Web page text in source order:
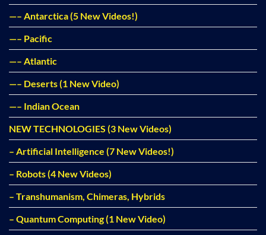
—– Antarctica (5 New Videos!)
—– Pacific
—– Atlantic
—– Deserts (1 New Video)
—– Indian Ocean
NEW TECHNOLOGIES (3 New Videos)
– Artificial Intelligence (7 New Videos!)
– Robots (4 New Videos)
– Transhumanism, Chimeras, Hybrids
– Quantum Computing (1 New Video)